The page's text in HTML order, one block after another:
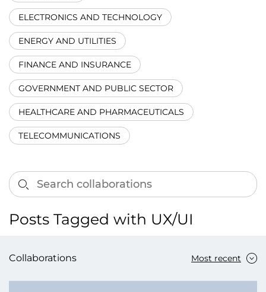
ELECTRONICS AND TECHNOLOGY
ENERGY AND UTILITIES
FINANCE AND INSURANCE
GOVERNMENT AND PUBLIC SECTOR
HEALTHCARE AND PHARMACEUTICALS
TELECOMMUNICATIONS
Posts Tagged with UX/UI
Collaborations Most recent